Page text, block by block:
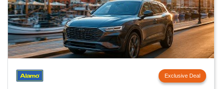
Exclusive Deal